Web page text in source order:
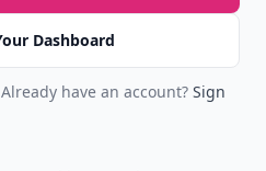
Dashboard
have an account? Sign